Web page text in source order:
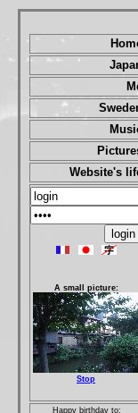
Website's
A small picture:
Stop
Happy birthday to: